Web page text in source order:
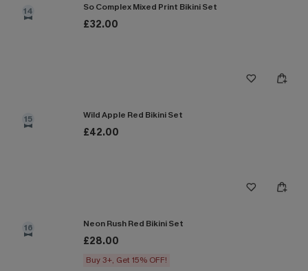
14 So Complex Mixed Print Bikini Set
£32.00
15 Wild Apple Red Bikini Set
£42.00
16 Neon Rush Red Bikini Set
£28.00
Buy 3+, Get 15% OFF!